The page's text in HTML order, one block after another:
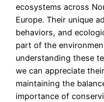
ecosystems across
Europe. Their unique
behaviors, and
part of the
understanding these
we can appreciate
maintaining the
importance of